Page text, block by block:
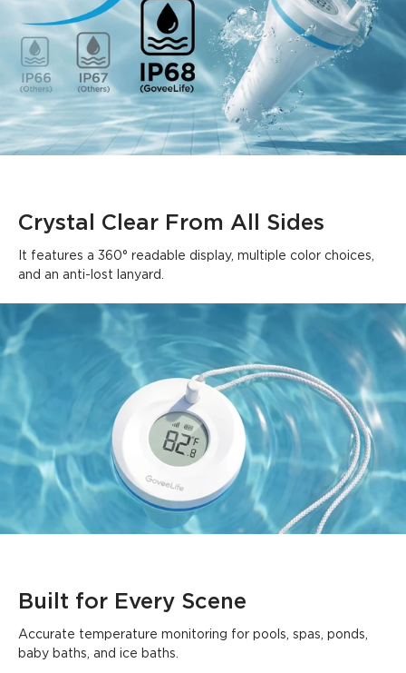
Crystal Clear From All Sides
It features a 360° readable display, multiple color choices,
and an anti-lost lanyard.
Built for Every Scene
Accurate temperature monitoring for pools, spas, ponds,
baby baths, and ice baths.